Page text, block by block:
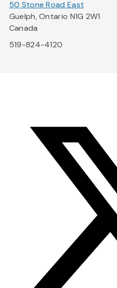
50 Stone Road East
Guelph, Ontario N1G 2W1
Canada
519-824-4120